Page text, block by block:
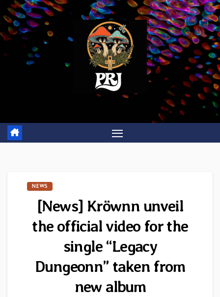
Skip
to
content
NEWS
[News] Kröwnn unveil
the official video for the
single “Legacy
Dungeonn” taken from
new album